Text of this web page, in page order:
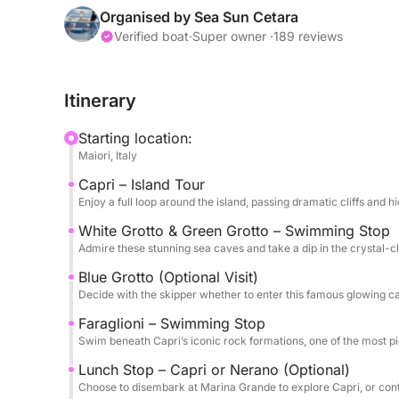
We cruise directly to Capri along the coastline,
a full island loop, with stops at the White Grotto
€18–€20, to be decided with the skipper). Next,
For lunch, you have two options: dine at a
for its spaghetti alla Nerano, or disembark in
skipper will arrange a meeting point for your
make an additional swimming stop in Positano
This tour includes plush towels, soft drinks,
Whether you choose to explore Capri’s lively
tour promises an unforgettable day on the
Organised by Sea Sun Cetara
Verified boat·Super owner ·189 reviews
Itinerary
Starting location:
Maiori, Italy
Capri – Island Tour
Enjoy a full loop around the island, passing dramatic cliffs and
White Grotto & Green Grotto – Swimming Stop
Admire these stunning sea caves and take a dip in the crystal-
Blue Grotto (Optional Visit)
Decide with the skipper whether to enter this famous glowing
Faraglioni – Swimming Stop
Swim beneath Capri’s iconic rock formations, one of the most
Lunch Stop – Capri or Nerano (Optional)
Choose to disembark at Marina Grande to explore Capri, or